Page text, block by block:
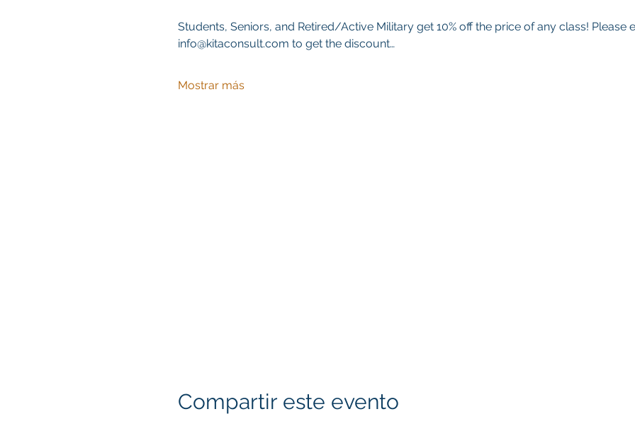
Students, Seniors, and Retired/Active Military get 10% off the price of any class! Please
info@kitaconsult.com to get the discount…
Mostrar más
Compartir este evento